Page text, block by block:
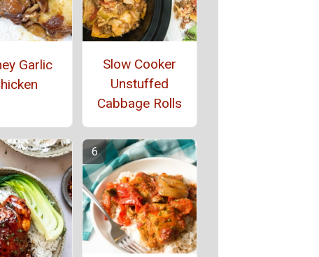
Garlic
Slow Cooker
Unstuffed
Cabbage Rolls